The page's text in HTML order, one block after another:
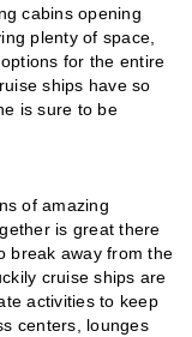
cabins opening
plenty of space,
for the entire
ships have so
is sure to be
of amazing
is great there
break away from the
cruise ships are
activities to keep
centers, lounges